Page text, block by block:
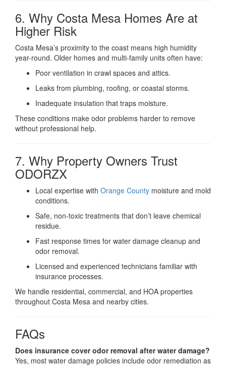
6. Why Costa Mesa Homes Are at
Higher Risk
Costa Mesa’s proximity to the coast means high humidity
year-round. Older homes and multi-family units often have:
Poor ventilation in crawl spaces and attics.
Leaks from plumbing, roofing, or coastal storms.
Inadequate insulation that traps moisture.
These conditions make odor problems harder to remove
without professional help.
7. Why Property Owners Trust
ODORZX
Local expertise with Orange County moisture and mold
conditions.
Safe, non-toxic treatments that don’t leave chemical
residue.
Fast response times for water damage cleanup and
odor removal.
Licensed and experienced technicians familiar with
insurance processes.
We handle residential, commercial, and HOA properties
throughout Costa Mesa and nearby cities.
FAQs
Does insurance cover odor removal after water damage?
Yes, most water damage policies include odor remediation as